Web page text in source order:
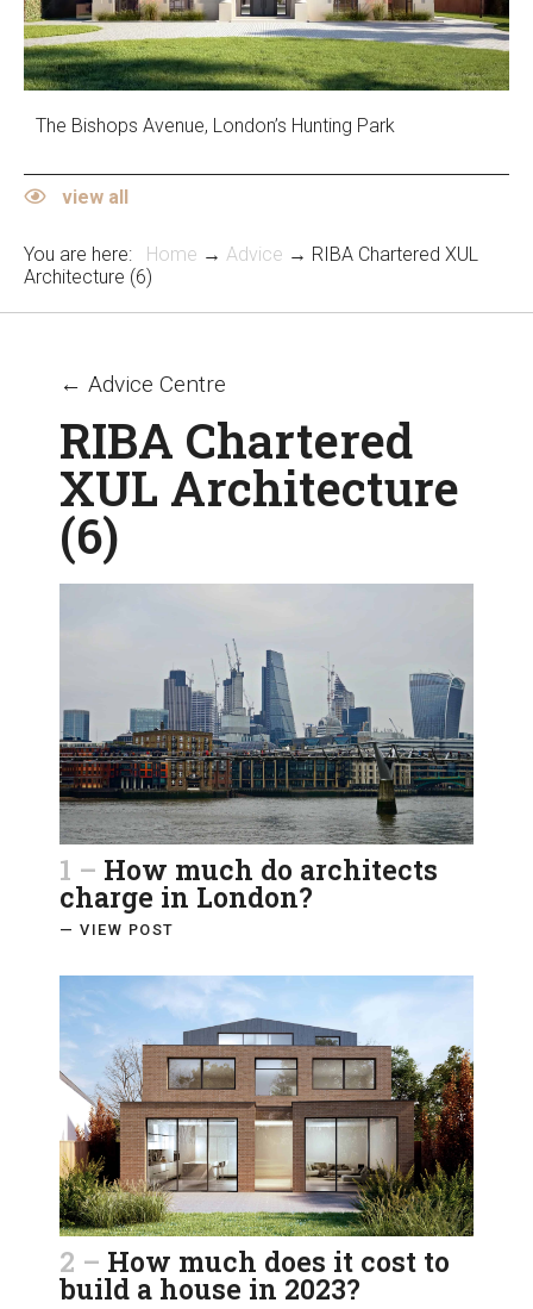
The Bishops Avenue, London’s Hunting Park
view all
You are here: Home → Advice → RIBA Chartered XUL
Architecture (6)
← Advice Centre
RIBA Chartered
XUL Architecture
(6)
1 – How much do architects
charge in London?
— VIEW POST
2 – How much does it cost to
build a house in 2023?